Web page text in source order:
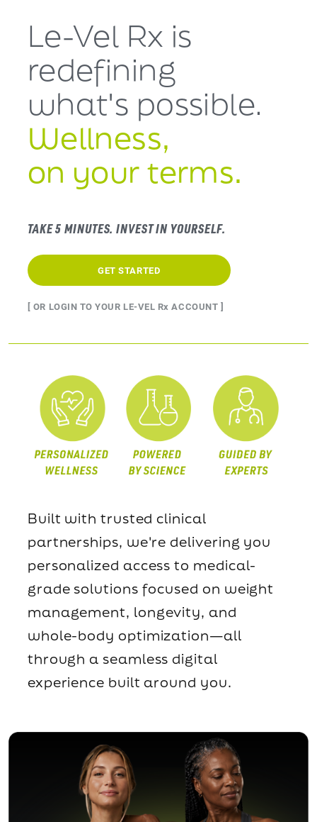
Le-Vel Rx is
redefining
what's possible.
Wellness,
on your terms.
TAKE 5 MINUTES. INVEST IN YOURSELF.
GET STARTED
[ OR LOGIN TO YOUR LE-VEL Rx ACCOUNT ]
Built with trusted clinical
partnerships, we're delivering you
personalized access to medical-
grade solutions focused on weight
management, longevity, and
whole-body optimization—all
through a seamless digital
experience built around you.